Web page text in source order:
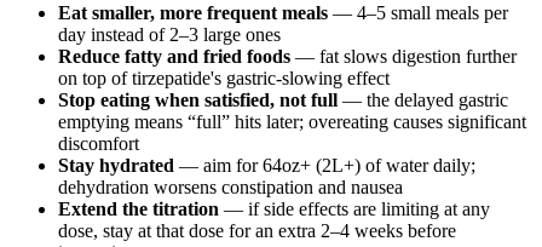
Eat smaller, more frequent meals — 4–5 small meals per
day instead of 2–3 large ones
Reduce fatty and fried foods — fat slows digestion further
on top of tirzepatide's gastric-slowing effect
Stop eating when satisfied, not full — the delayed gastric
emptying means “full” hits later; overeating causes significant
discomfort
Stay hydrated — aim for 64oz+ (2L+) of water daily;
dehydration worsens constipation and nausea
Extend the titration — if side effects are limiting at any
dose, stay at that dose for an extra 2–4 weeks before